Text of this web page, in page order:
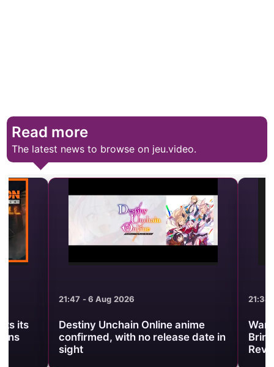
Read more
The latest news to browse on jeu.video.
21:47 - 6 Aug 2026
Destiny Unchain Online anime
confirmed, with no release date in
21:38 - 6 Aug
Warframe
Brings Back
Revenant